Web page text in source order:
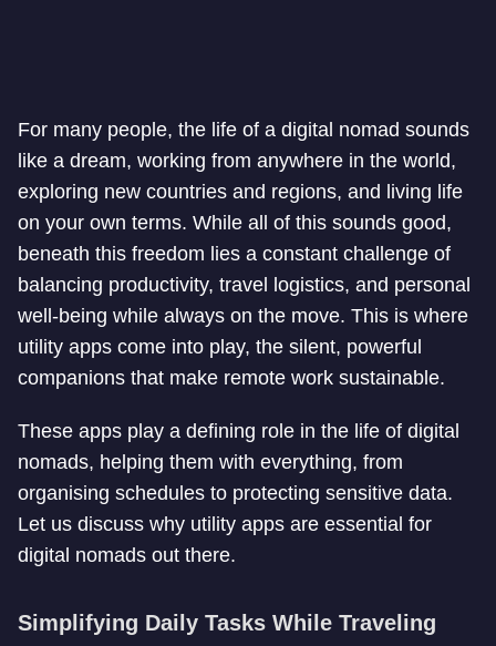
For many people, the life of a digital nomad sounds
like a dream, working from anywhere in the world,
exploring new countries and regions, and living life
on your own terms. While all of this sounds good,
beneath this freedom lies a constant challenge of
balancing productivity, travel logistics, and personal
well-being while always on the move. This is where
utility apps come into play, the silent, powerful
companions that make remote work sustainable.
These apps play a defining role in the life of digital
nomads, helping them with everything, from
organising schedules to protecting sensitive data.
Let us discuss why utility apps are essential for
digital nomads out there.
Simplifying Daily Tasks While Traveling